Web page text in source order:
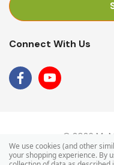
I
D
R
Connect With Us
© 2026 Mr
We use cookies (and other
your shopping experience. By